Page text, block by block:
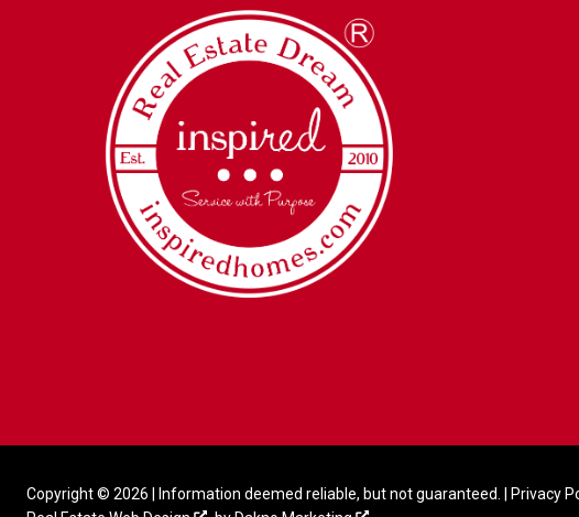
Copyright © 2026 | Information deemed reliable, but not guaranteed. | Privacy